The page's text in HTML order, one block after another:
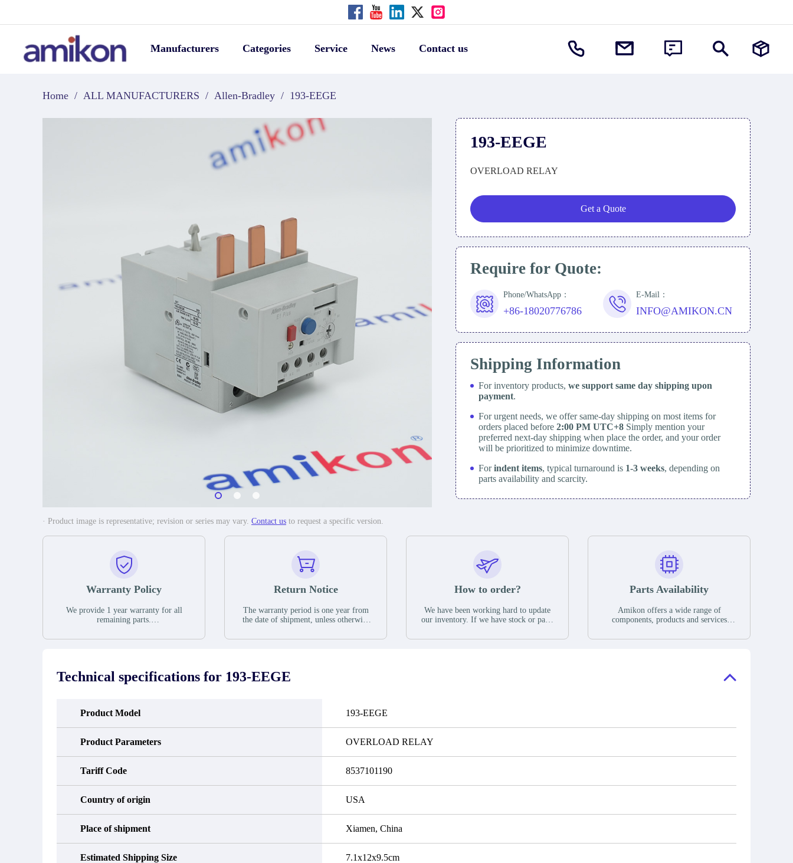
Manufacturers Categories Service News Contact us
Home / ALL MANUFACTURERS / Allen-Bradley / 193-EEGE
· Product image is representative; revision or series may vary. Contact us to request a specific version.
193-EEGE
OVERLOAD RELAY
Get a Quote
Require for Quote:
Phone/WhatsApp：
+86-18020776786
E-Mail：
INFO@AMIKON.CN
Shipping Information
For inventory products, we support same day shipping upon
payment.
For urgent needs, we offer same-day shipping on most items for
orders placed before 2:00 PM UTC+8 Simply mention your
preferred next-day shipping when place the order, and your order
will be prioritized to minimize downtime.
Forindent items, typical turnaround is 1-3 weeks, depending on
parts availability and scarcity.
Warranty Policy
We provide 1 year warranty for all
remaining parts.
the date of shipment, unless otherwise
occur under normal operating
conditions during the warranty period.
Return Notice
The warranty period is one year from
the date of shipment, unless otherwise
guarantee that the project will not
In the event of a defect, we will send
obtain a return authorization and return
How to order?
We have been working hard to update
our inventory. If we have stock or parts
you can contact the order online. If we
Parts Availability
Amikon offers a wide range of
components, products and services
have a large surplus of stocks and are
Technical specifications for 193-EEGE
Product Model 193-EEGE
Product Parameters OVERLOAD RELAY
Tariff Code 8537101190
Country of origin USA
Place of shipment Xiamen, China
Estimated Shipping Size 7.1x12x9.5cm